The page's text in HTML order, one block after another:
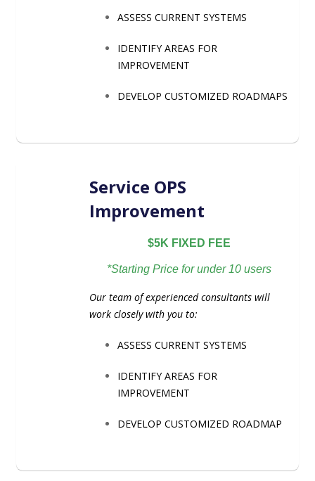
ASSESS CURRENT SYSTEMS
IDENTIFY AREAS FOR
IMPROVEMENT
DEVELOP CUSTOMIZED ROADMAPS
Service OPS
Improvement
$5K FIXED FEE
*Starting Price for under 10 users
Our team of experienced consultants will
work closely with you to:
ASSESS CURRENT SYSTEMS
IDENTIFY AREAS FOR
IMPROVEMENT
DEVELOP CUSTOMIZED ROADMAP